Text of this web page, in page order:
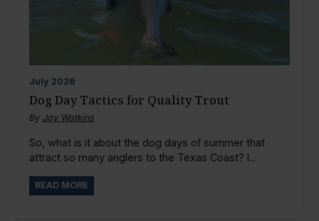
July 2026
Dog Day Tactics for Quality Trout
By Jay Watkins
So, what is it about the dog days of summer that
attract so many anglers to the Texas Coast? I...
READ MORE